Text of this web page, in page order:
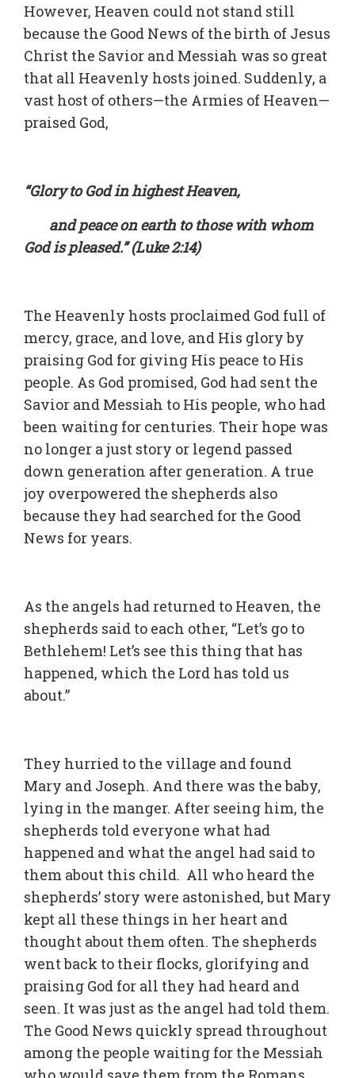
However, Heaven could not stand still
because the Good News of the birth of Jesus
Christ the Savior and Messiah was so great
that all Heavenly hosts joined. Suddenly, a
vast host of others—the Armies of Heaven—
praised God,
“Glory to God in highest Heaven,
and peace on earth to those with whom
God is pleased.” (Luke 2:14)
The Heavenly hosts proclaimed God full of
mercy, grace, and love, and His glory by
praising God for giving His peace to His
people. As God promised, God had sent the
Savior and Messiah to His people, who had
been waiting for centuries. Their hope was
no longer a just story or legend passed
down generation after generation. A true
joy overpowered the shepherds also
because they had searched for the Good
News for years.
As the angels had returned to Heaven, the
shepherds said to each other, “Let’s go to
Bethlehem! Let’s see this thing that has
happened, which the Lord has told us
about.”
They hurried to the village and found
Mary and Joseph. And there was the baby,
lying in the manger. After seeing him, the
shepherds told everyone what had
happened and what the angel had said to
them about this child. All who heard the
shepherds’ story were astonished, but Mary
kept all these things in her heart and
thought about them often. The shepherds
went back to their flocks, glorifying and
praising God for all they had heard and
seen. It was just as the angel had told them.
The Good News quickly spread throughout
among the people waiting for the Messiah